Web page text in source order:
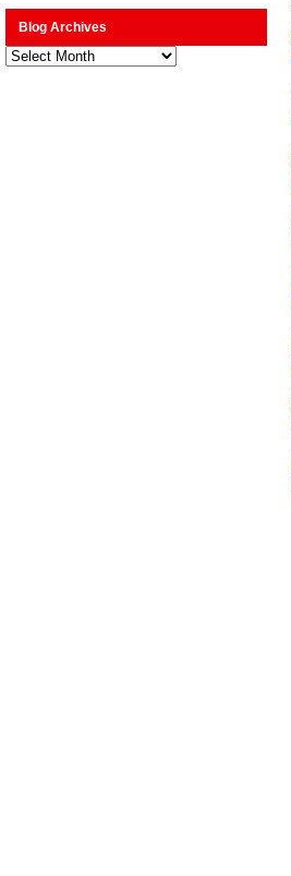
Blog Archives
Blog
Archives